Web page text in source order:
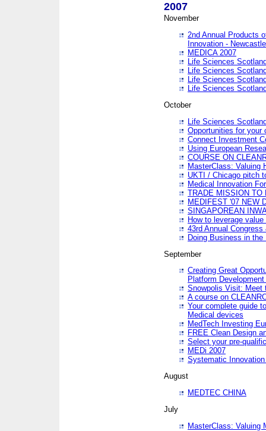
2007
November
2nd Annual Products
Innovation -
MEDICA 2007
Life Sciences
Life Sciences
Life Sciences
Life Sciences
October
Life Sciences
Opportunities for your
Connect Investment
Using European
COURSE ON
MasterClass: Valuing
UKTI / Chicago pitch
Medical Innovation
TRADE MISSION TO
MEDIFEST '07 NEW
SINGAPOREAN
How to leverage
43rd Annual
Doing Business in the
September
Creating Great
Platform
Snowpolis Visit: Meet
A course on
Your complete guide
Medical devices
MedTech Investing
FREE Clean Design
Select your pre-
MEDi 2007
Systematic
August
MEDTEC CHINA
July
MasterClass: Valuing